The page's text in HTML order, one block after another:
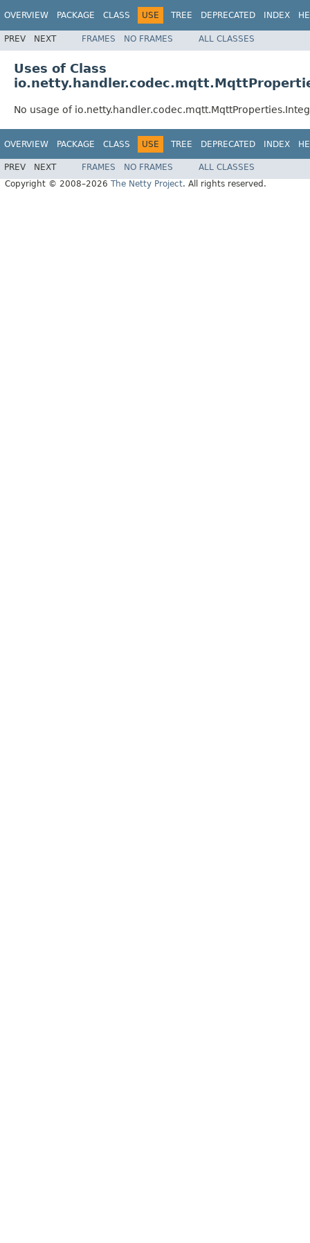
OVERVIEW PACKAGE CLASS USE TREE DEPRECATED INDEX
PREV NEXT FRAMES NO FRAMES ALL CLASSES
Uses of Class
No usage of
OVERVIEW PACKAGE CLASS USE TREE DEPRECATED INDEX
PREV NEXT FRAMES NO FRAMES
ALL CLASSES
Copyright © 2008–2026 The Netty Project. All rights reserved.